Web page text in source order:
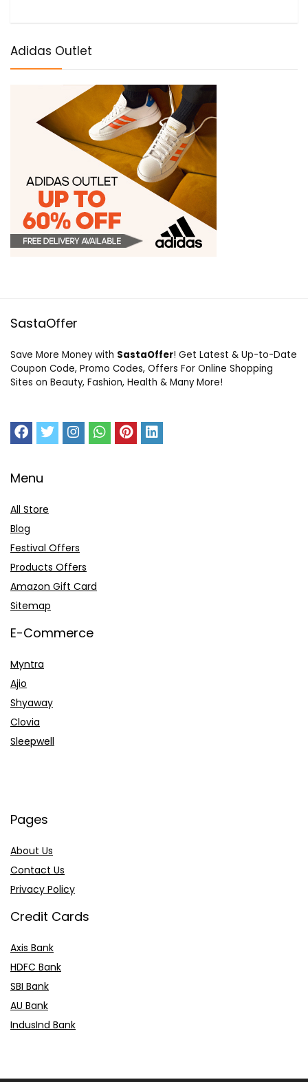
Adidas Outlet
SastaOffer
Save More Money with SastaOffer! Get Latest & Up-to-Date
Coupon Code, Promo Codes, Offers For Online Shopping
Sites on Beauty, Fashion, Health & Many More!
Menu
All Store
Blog
Festival Offers
Products Offers
Amazon Gift Card
Sitemap
E-Commerce
Myntra
Ajio
Shyaway
Clovia
Sleepwell
Pages
About Us
Contact Us
Privacy Policy
Credit Cards
Axis Bank
HDFC Bank
SBI Bank
AU Bank
IndusInd Bank